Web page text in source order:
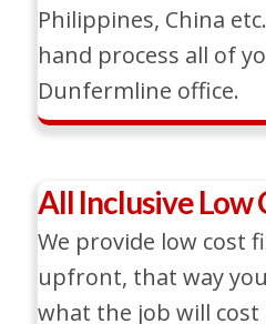
Philippines, China
hand process all of
Dunfermline office.
All Inclusive Low
We provide low cost
upfront, that way
what the job will